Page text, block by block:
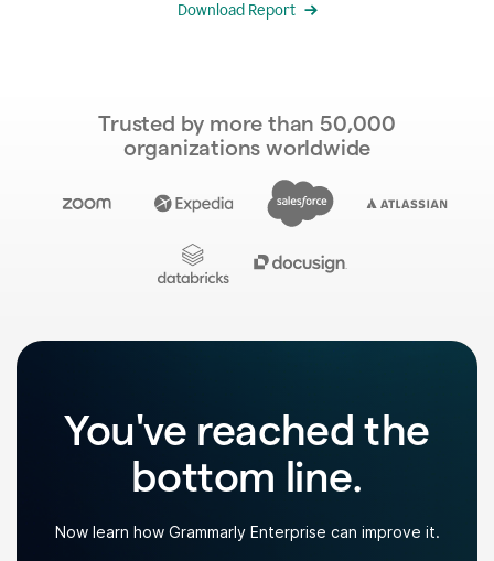
Download Report
Trusted by more than 50,000
organizations worldwide
You've reached the
bottom line.
Now learn how Grammarly Enterprise can improve it.